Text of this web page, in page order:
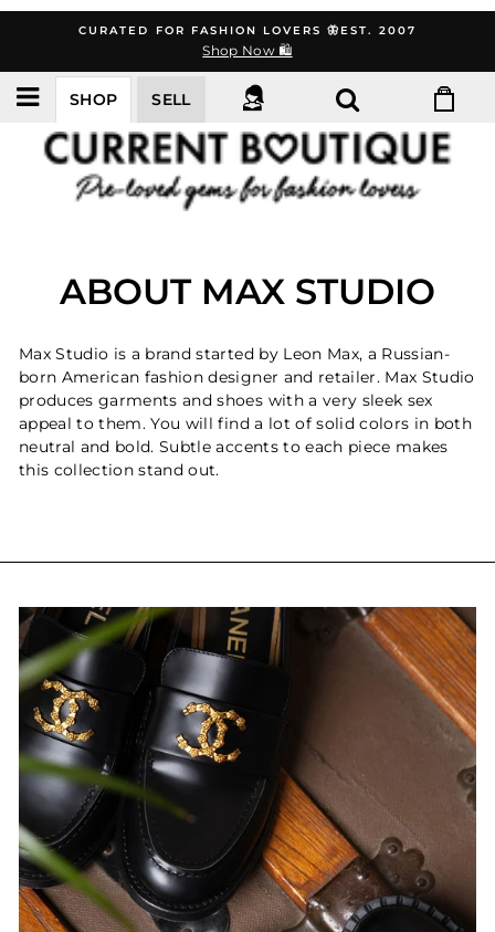
content
CURATED FOR FASHION LOVERS 🦋EST. 2007
Shop Now 🛍️
SHOP SELL
ABOUT MAX STUDIO
Max Studio is a brand started by Leon Max, a Russian-
born American fashion designer and retailer. Max Studio
produces garments and shoes with a very sleek sex
appeal to them. You will find a lot of solid colors in both
neutral and bold. Subtle accents to each piece makes
this collection stand out.